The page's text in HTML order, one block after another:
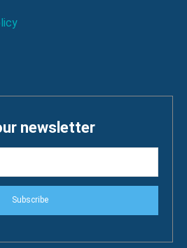
newsletter
Subscribe